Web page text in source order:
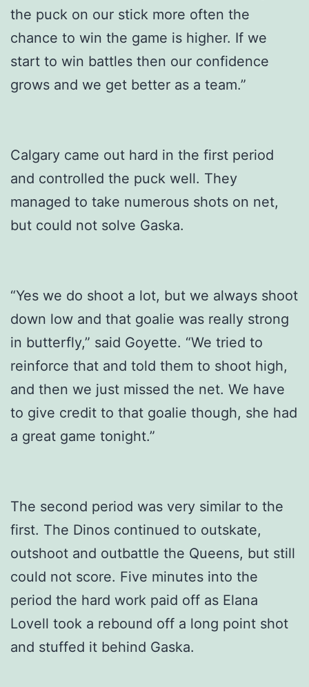
the puck on our stick more often the
chance to win the game is higher. If we
start to win battles then our confidence
grows and we get better as a team.”
Calgary came out hard in the first period
and controlled the puck well. They
managed to take numerous shots on net,
but could not solve Gaska.
“Yes we do shoot a lot, but we always shoot
down low and that goalie was really strong
in butterfly,” said Goyette. “We tried to
reinforce that and told them to shoot high,
and then we just missed the net. We have
to give credit to that goalie though, she had
a great game tonight.”
The second period was very similar to the
first. The Dinos continued to outskate,
outshoot and outbattle the Queens, but still
could not score. Five minutes into the
period the hard work paid off as Elana
Lovell took a rebound off a long point shot
and stuffed it behind Gaska.